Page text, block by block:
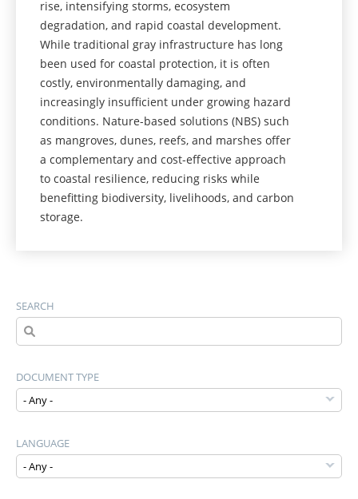
rise, intensifying storms, ecosystem
degradation, and rapid coastal development.
While traditional gray infrastructure has long
been used for coastal protection, it is often
costly, environmentally damaging, and
increasingly insufficient under growing hazard
conditions. Nature-based solutions (NBS) such
as mangroves, dunes, reefs, and marshes offer
a complementary and cost-effective approach
to coastal resilience, reducing risks while
benefitting biodiversity, livelihoods, and carbon
storage.
SEARCH
DOCUMENT TYPE
LANGUAGE